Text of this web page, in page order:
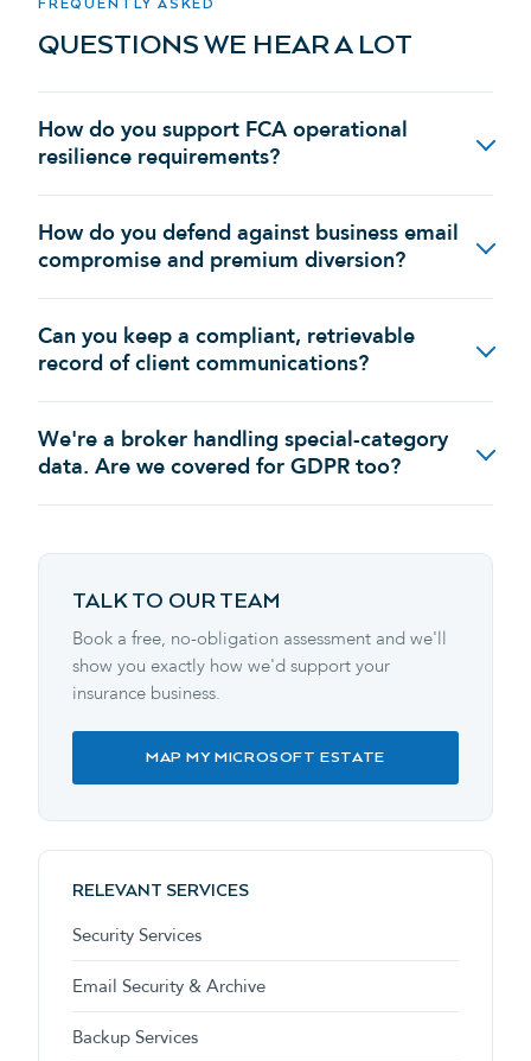
FREQUENTLY ASKED
QUESTIONS WE HEAR A LOT
How do you support FCA operational
resilience requirements?
How do you defend against business email
compromise and premium diversion?
Can you keep a compliant, retrievable
record of client communications?
We're a broker handling special-category
data. Are we covered for GDPR too?
TALK TO OUR TEAM
Book a free, no-obligation assessment and we'll
show you exactly how we'd support your
insurance business.
MAP MY MICROSOFT ESTATE
RELEVANT SERVICES
Security Services
Email Security & Archive
Backup Services